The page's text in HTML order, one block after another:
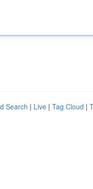
Search | Live | Tag Cloud |